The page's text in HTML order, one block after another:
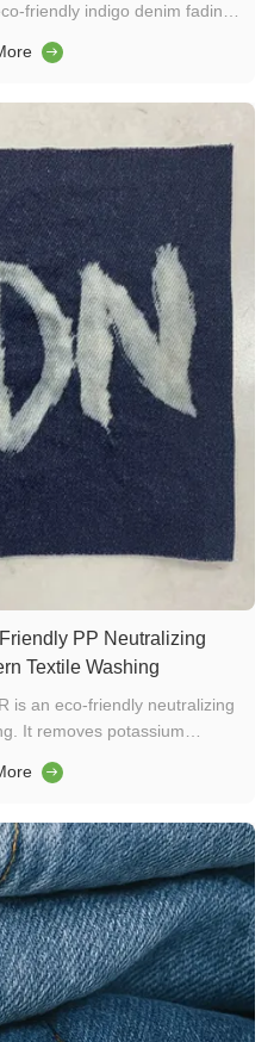
friendly indigo denim fading.
without permanganate or
PP Neutralizing
Textile Washing
is an eco-friendly neutralizing
It removes potassium
textile and enzyme-based
...